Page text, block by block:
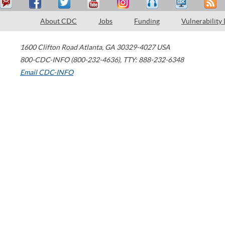
About CDC Jobs Funding Vulnerability
1600 Clifton Road Atlanta, GA 30329-4027 USA
800-CDC-INFO (800-232-4636), TTY: 888-232-6348
Email CDC-INFO